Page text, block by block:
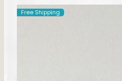
Free Shipping